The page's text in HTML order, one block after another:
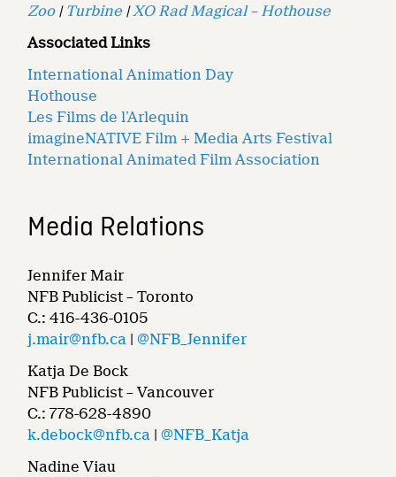
Zoo| Turbine |XO Rad Magical – Hothouse
Associated Links
International Animation Day
Hothouse
Les Films de l’Arlequin
imagineNATIVE Film + Media Arts Festival
International Animated Film Association
Media Relations
Jennifer Mair
NFB Publicist – Toronto
C.: 416-436-0105
j.mair@nfb.ca |@NFB_Jennifer
Katja De Bock
NFB Publicist – Vancouver
C.: 778-628-4890
k.debock@nfb.ca |@NFB_Katja
Nadine Viau